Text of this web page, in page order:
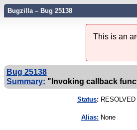
Bugzilla – Bug 25138
This is an
Bug 25138
Summary: "Invoking callback
Status:
Alias: None